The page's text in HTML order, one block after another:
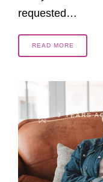
requested…
READ MORE
3 YEARS